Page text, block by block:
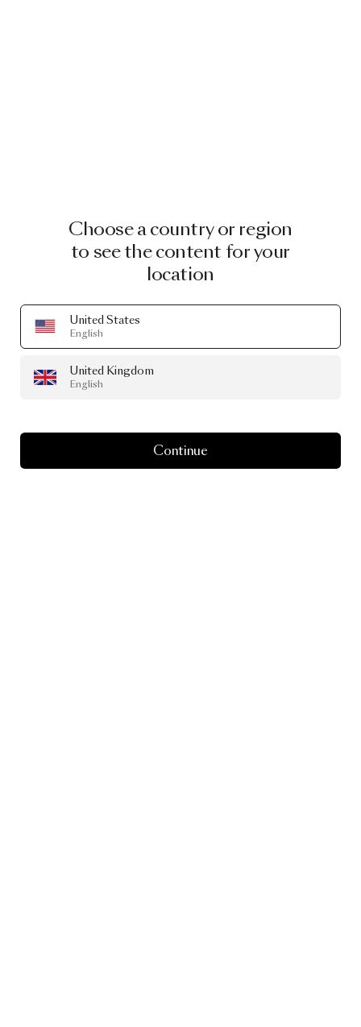
Choose a country or region
to see the content for your
location
United States
English
United Kingdom
English
Continue